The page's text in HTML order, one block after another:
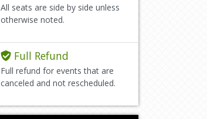
All seats are side by side unless
otherwise noted.
Full Refund
Full refund for events that are
canceled and not rescheduled.